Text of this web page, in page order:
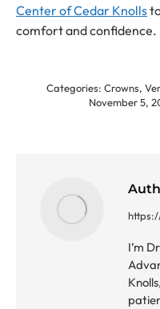
Center of Cedar Knolls
comfort and confidence.
Categories: Crowns,
November 5,
I’m